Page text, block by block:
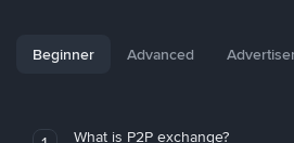
Beginner Advanced
What is P2P exchange?